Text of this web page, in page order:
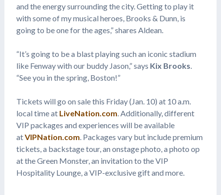
and the energy surrounding the city. Getting to play it
with some of my musical heroes, Brooks & Dunn, is
going to be one for the ages,” shares Aldean.
“It’s going to be a blast playing such an iconic stadium
like Fenway with our buddy Jason,” says Kix Brooks.
“See you in the spring, Boston!”
Tickets will go on sale this Friday (Jan. 10) at 10 a.m.
local time at LiveNation.com. Additionally, different
VIP packages and experiences will be available
atVIPNation.com. Packages vary but include premium
tickets, a backstage tour, an onstage photo, a photo op
at the Green Monster, an invitation to the VIP
Hospitality Lounge, a VIP-exclusive gift and more.